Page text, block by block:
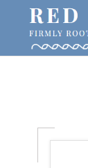
primary
main
primary
Oklahoma